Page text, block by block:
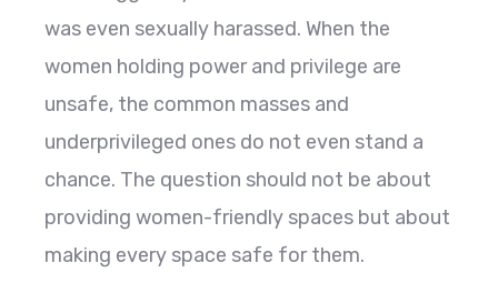
was even sexually harassed. When the
women holding power and privilege are
unsafe, the common masses and
underprivileged ones do not even stand a
chance. The question should not be about
providing women-friendly spaces but about
making every space safe for them.